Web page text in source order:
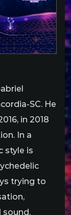
SC. He
in 2018
In a
style is
trying to
sound.